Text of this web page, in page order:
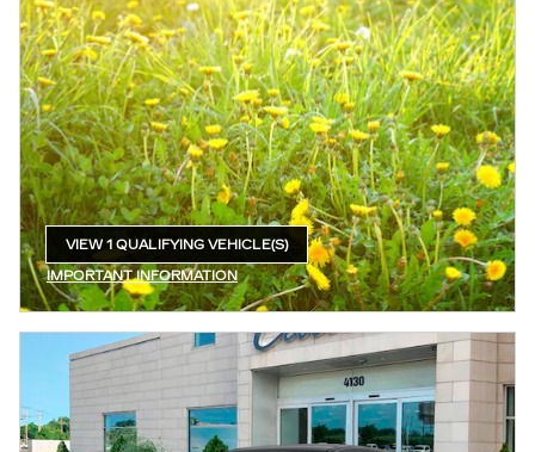
VIEW 1 QUALIFYING VEHICLE(S)
IMPORTANT INFORMATION
OPEN INCENTIVE MODAL